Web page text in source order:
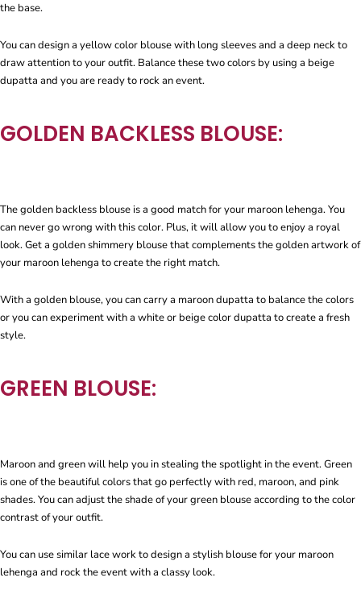
the base.
You can design a yellow color blouse with long sleeves and a deep neck to
draw attention to your outfit. Balance these two colors by using a beige
dupatta and you are ready to rock an event.
GOLDEN BACKLESS BLOUSE:
The golden backless blouse is a good match for your maroon lehenga. You
can never go wrong with this color. Plus, it will allow you to enjoy a royal
look. Get a golden shimmery blouse that complements the golden artwork of
your maroon lehenga to create the right match.
With a golden blouse, you can carry a maroon dupatta to balance the colors
or you can experiment with a white or beige color dupatta to create a fresh
style.
GREEN BLOUSE:
Maroon and green will help you in stealing the spotlight in the event. Green
is one of the beautiful colors that go perfectly with red, maroon, and pink
shades. You can adjust the shade of your green blouse according to the color
contrast of your outfit.
You can use similar lace work to design a stylish blouse for your maroon
lehenga and rock the event with a classy look.